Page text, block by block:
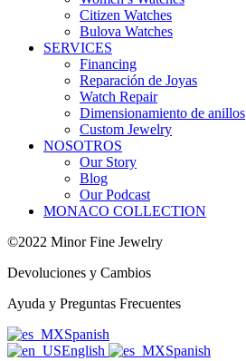
Citizen Watches
Bulova Watches
SERVICES
Financing
Reparación de Joyas
Watch Repair
Dimensionamiento de anillos
Custom Jewelry
NOSOTROS
Our Story
Blog
Our Podcast
MONACO COLLECTION
©2022 Minor Fine Jewelry
Devoluciones y Cambios
Ayuda y Preguntas Frecuentes
Spanish
English
Spanish